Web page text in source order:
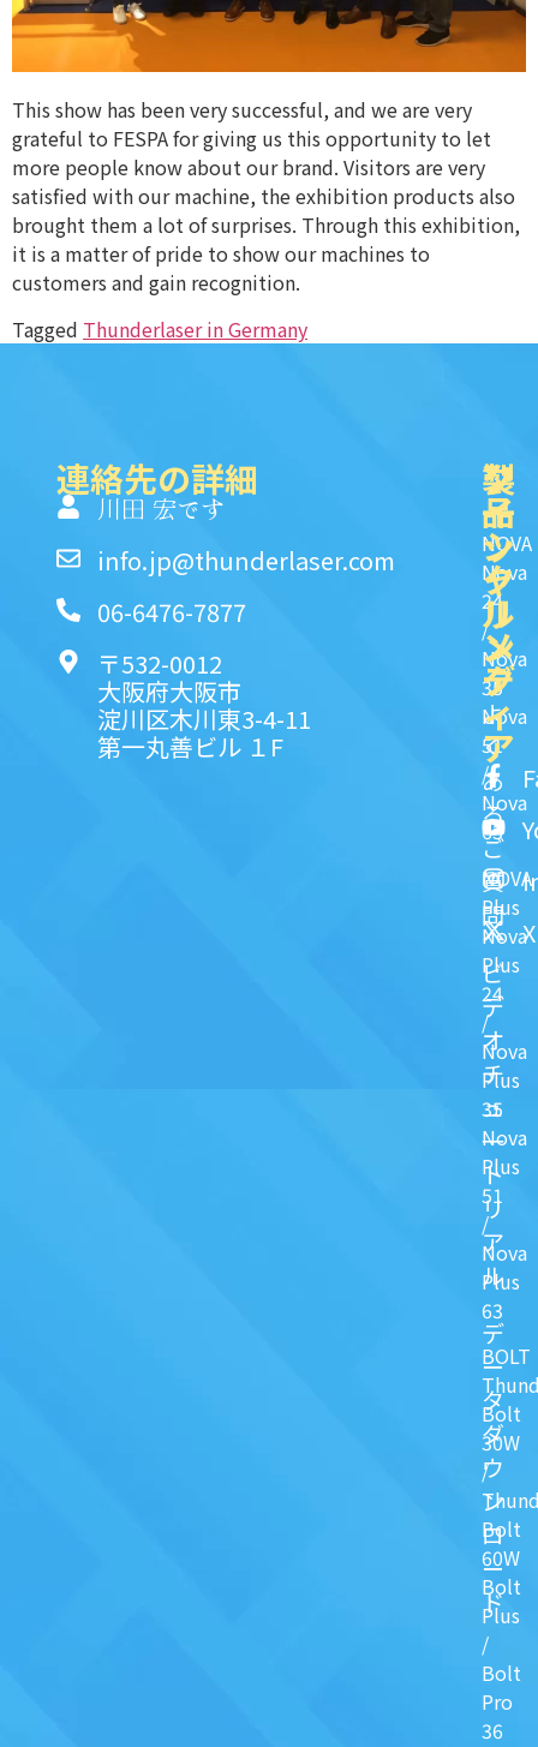
This show has been very successful, and we are very
grateful to FESPA for giving us this opportunity to let
more people know about our brand. Visitors are very
satisfied with our machine, the exhibition products also
brought them a lot of surprises. Through this exhibition,
it is a matter of pride to show our machines to
customers and gain recognition.
Tagged Thunderlaser in Germany
連絡先の詳細
川田 宏です
info.jp@thunderlaser.com
06-6476-7877
〒532-0012
大阪府大阪市
淀川区木川東3-4-11
第一丸善ビル １F
製
品
NOVA
Nova
24
/
Nova
35
Nova
51
/
Nova
63
NOVA
Plus
Nova
Plus
24
/
Nova
Plus
35
Nova
Plus
51
/
Nova
Plus
63
BOLT
Bolt
30W
/
Bolt
60W
Bolt
Plus
/
Bolt
Pro
36
ク
イ
ッ
ク
リ
ン
ク
よ
く
あ
る
ご
質
問
ビ
デ
オ
チ
ュ
一
ト
リ
ア
ル
デ
ー
タ
ダ
ウ
ン
ロ
ー
ド
ソ
一
シ
ャ
ル
メ
デ
ィ
ア
X